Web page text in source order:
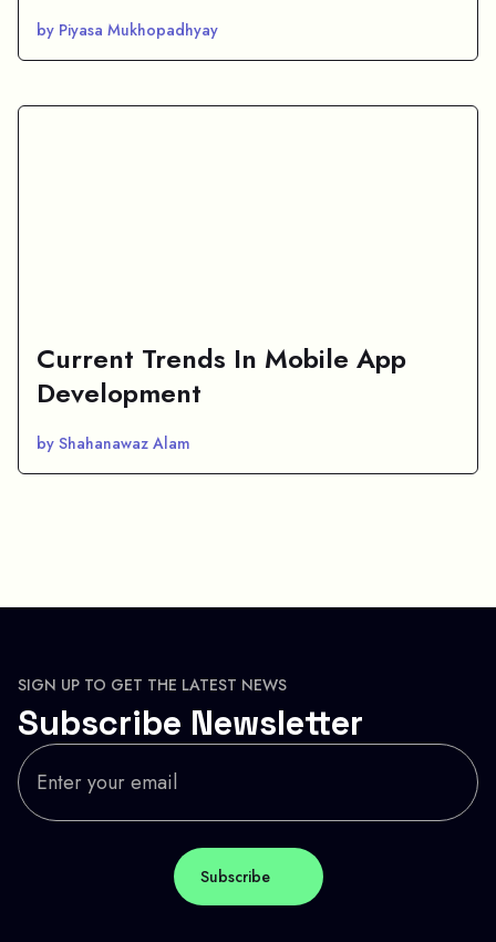
by Piyasa Mukhopadhyay
Current Trends In Mobile App
Development
by Shahanawaz Alam
SIGN UP TO GET THE LATEST NEWS
Subscribe Newsletter